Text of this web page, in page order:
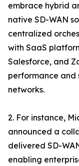
embrace hybrid
native SD-WAN
centralized
with SaaS
Salesforce, and
performance and
networks.
2. For instance,
announced a
delivered SD-
enabling